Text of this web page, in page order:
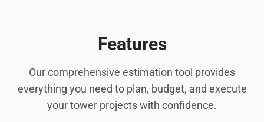
Features
Our comprehensive estimation tool provides
everything you need to plan, budget, and execute
your tower projects with confidence.